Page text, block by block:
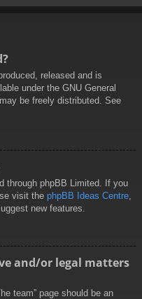
released and is
under the GNU General
be freely distributed. See
through phpBB Limited. If you
visit the phpBB Ideas Centre,
new features.
and/or legal matters
team” page should be an